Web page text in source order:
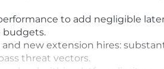
to add negligible
budgets.
and new extension hires:
threat vectors.